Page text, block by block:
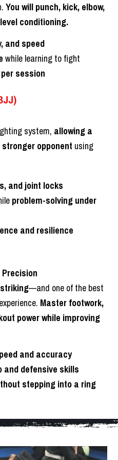
You will punch, kick, elbow,
conditioning.
and speed
while learning to fight
session
system, allowing a
opponent using
and joint locks
problem-solving under
and resilience
Precision
—and one of the best
Master footwork,
power while improving
and accuracy
and defensive skills
stepping into a ring